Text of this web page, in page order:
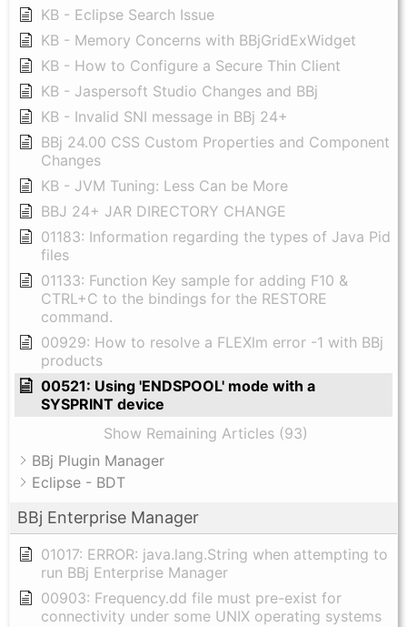
KB - Eclipse Search Issue
KB - Memory Concerns with BBjGridExWidget
KB - How to Configure a Secure Thin Client
KB - Jaspersoft Studio Changes and BBj
KB - Invalid SNI message in BBj 24+
BBj 24.00 CSS Custom Properties and Component
Changes
KB - JVM Tuning: Less Can be More
BBJ 24+ JAR DIRECTORY CHANGE
01183: Information regarding the types of Java Pid
files
01133: Function Key sample for adding F10 &
CTRL+C to the bindings for the RESTORE
command.
00929: How to resolve a FLEXlm error -1 with BBj
products
00521: Using 'ENDSPOOL' mode with a
SYSPRINT device
Show Remaining Articles (93)
BBj Plugin Manager
Eclipse - BDT
BBj Enterprise Manager
01017: ERROR: java.lang.String when attempting to
run BBj Enterprise Manager
00903: Frequency.dd file must pre-exist for
connectivity under some UNIX operating systems